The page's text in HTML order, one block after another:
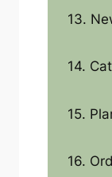
13.
14.
15.
16.